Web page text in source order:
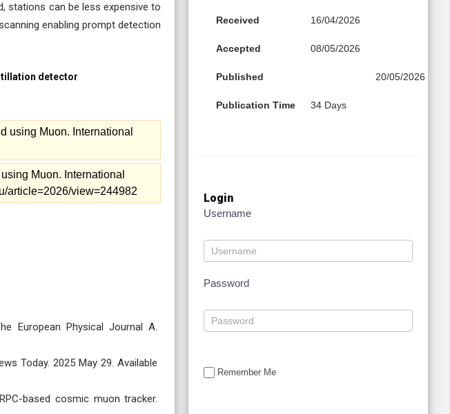
stations can be less expensive to
enabling prompt detection
detector
using Muon. International
Muon. International
article=2026/view=244982
European Physical Journal A.
Today. 2025 May 29. Available
based cosmic muon tracker.
Received 16/04/2026
Accepted 08/05/2026
Published 20/05/2026
Publication Time 34 Days
Login
Username
Password
Remember Me